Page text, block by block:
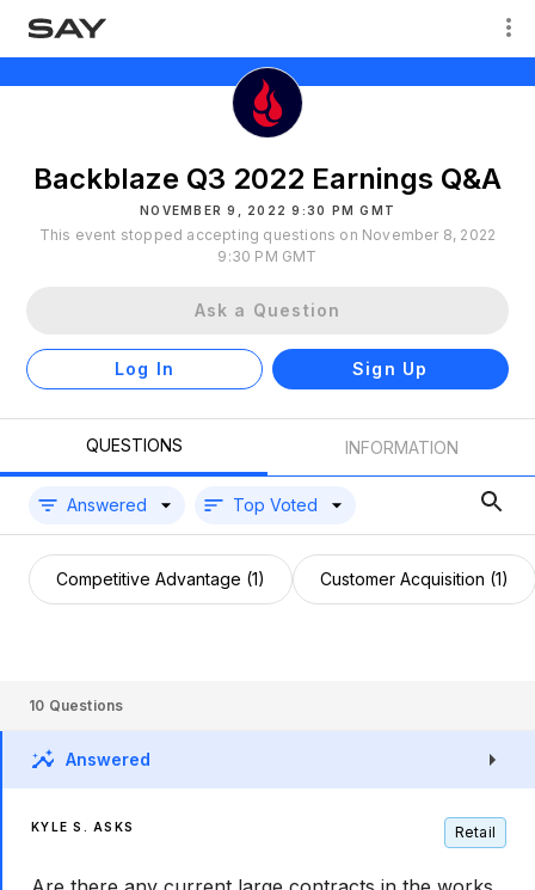
Backblaze Q3 2022 Earnings Q&A
NOVEMBER 9, 2022 9:30 PM GMT
This event stopped accepting questions on November 8, 2022
9:30 PM GMT
Ask a Question
Log In Sign Up
QUESTIONS INFORMATION
Answered Top Voted
Competitive Advantage (1) Customer Acquisition (1)
10 Questions
Answered
KYLE S. ASKS Retail